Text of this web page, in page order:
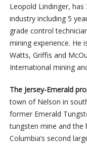
Leopold Lindinger,
industry including 5
grade control
mining experience. He
Watts, Griffis and
International mining
The Jersey-Emerald
town of Nelson in
former Emerald
tungsten mine and the
Columbia’s second